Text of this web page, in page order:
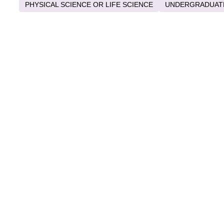
PHYSICAL SCIENCE OR LIFE SCIENCE